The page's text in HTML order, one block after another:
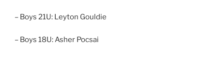
– Boys 21U: Leyton Gouldie
– Boys 18U: Asher Pocsai